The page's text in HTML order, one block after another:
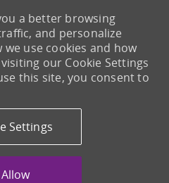
a better browsing
and personalize
use cookies and how
our Cookie Settings
this site, you consent to
Settings
Allow